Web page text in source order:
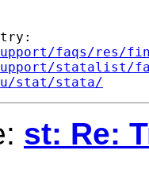
try:
faqs/res/
statalist/
stat/stata/
st: Re: